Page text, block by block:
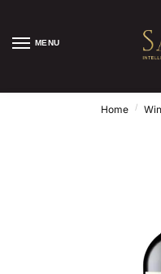
MENU
Home /